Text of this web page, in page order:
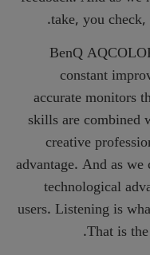
take, you
BenQ
constant
accurate monitors
skills are combined
creative
advantage. And as
technological
users. Listening is
That is